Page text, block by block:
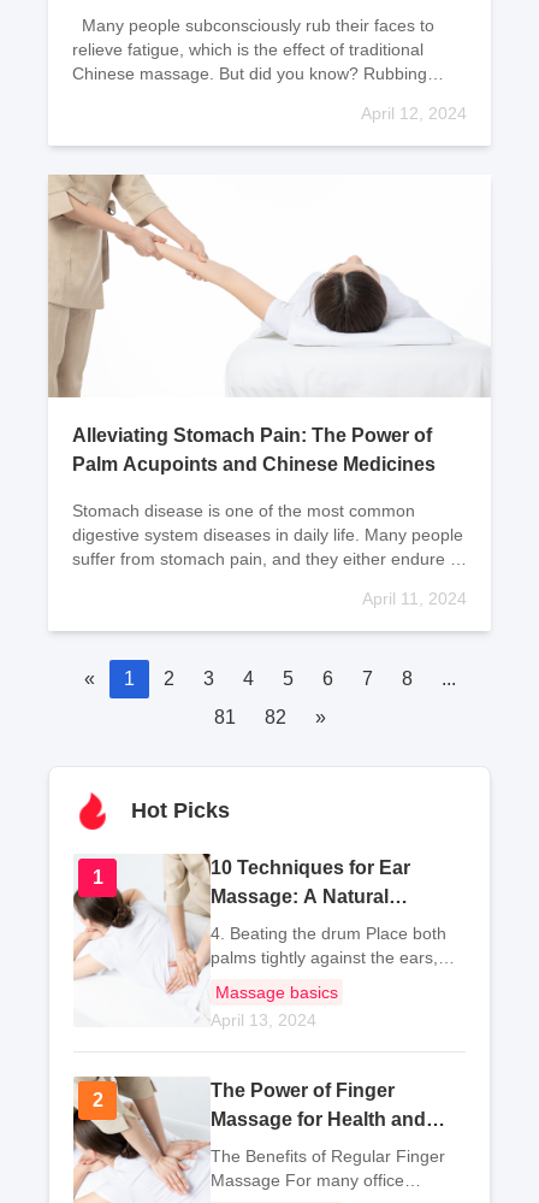
relieve fatigue, which is the effect of traditional
Chinese massage. But did you know? Rubbing
April 12, 2024
Alleviating Stomach Pain: The Power of
Palm Acupoints and Chinese Medicines
Stomach disease is one of the most common
digestive system diseases in daily life. Many people
suffer from stomach pain, and they either endure it
April 11, 2024
« 1 2 3 4 5 6 7 8
...
81
82 »
Hot Picks
1
1
10 Techniques for Ear
Massage: A Natural
Approach to Relieve
Common Ailments
4. Beating the drum Place both
palms tightly against the ears,
holes. Use the thumbs and
pinkies to secure the position,
and use the other thr
Massage basics
April 13, 2024
2
2
The Power of Finger
Massage for Health and
Wellness
The Benefits of Regular Finger
Massage For many office